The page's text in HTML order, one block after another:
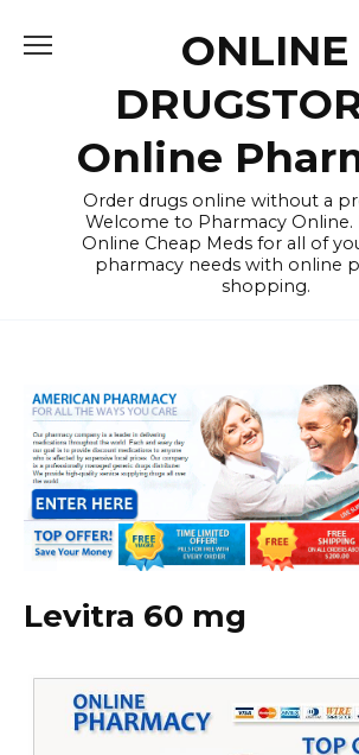
ONLINE
Online
Order drugs online without a
Welcome to Pharmacy Online.
Online Cheap Meds for all of
pharmacy needs with online
shopping.
Levitra 60 mg